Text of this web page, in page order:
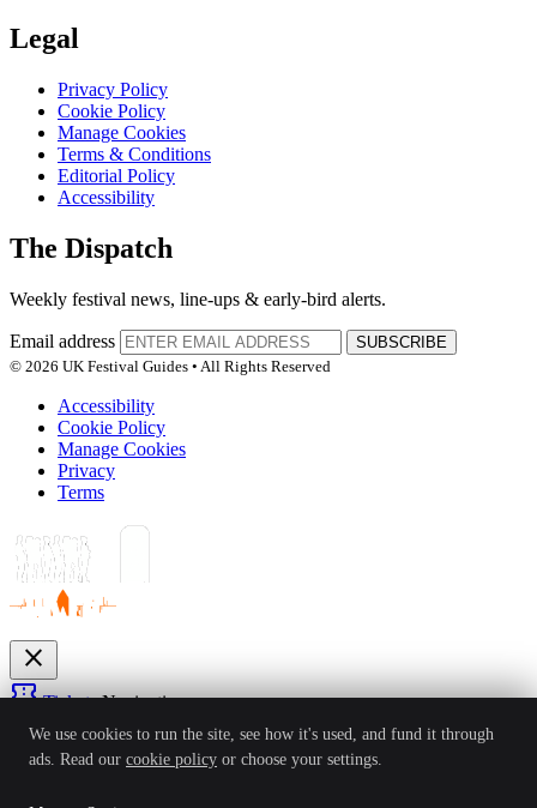
Legal
Privacy Policy
Cookie Policy
Manage Cookies
Terms & Conditions
Editorial Policy
Accessibility
The Dispatch
Weekly festival news, line-ups & early-bird alerts.
Email address
SUBSCRIBE
© 2026 UK Festival Guides • All Rights Reserved
Accessibility
Cookie Policy
Manage Cookies
Privacy
Terms
close
confirmation_numberTicketsNavigation
Festivalsexpand_more
News Reviews Guides For Organisers
We use cookies to run the site, see how it's used, and fund it through
ads. Read our cookie policy or choose your settings.